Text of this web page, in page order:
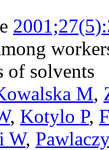
of solvents
M,
, Kotylo P,
W,